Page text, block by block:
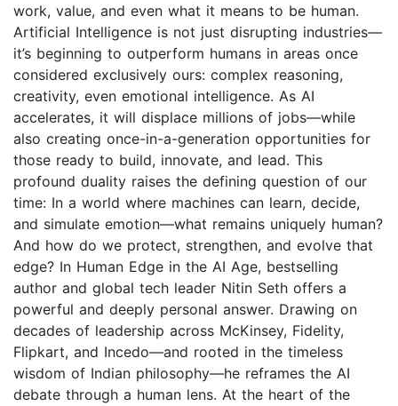
work, value, and even what it means to be human.
Artificial Intelligence is not just disrupting industries—
it’s beginning to outperform humans in areas once
considered exclusively ours: complex reasoning,
creativity, even emotional intelligence. As AI
accelerates, it will displace millions of jobs—while
also creating once-in-a-generation opportunities for
those ready to build, innovate, and lead. This
profound duality raises the defining question of our
time: In a world where machines can learn, decide,
and simulate emotion—what remains uniquely human?
And how do we protect, strengthen, and evolve that
edge? In Human Edge in the AI Age, bestselling
author and global tech leader Nitin Seth offers a
powerful and deeply personal answer. Drawing on
decades of leadership across McKinsey, Fidelity,
Flipkart, and Incedo—and rooted in the timeless
wisdom of Indian philosophy—he reframes the AI
debate through a human lens. At the heart of the